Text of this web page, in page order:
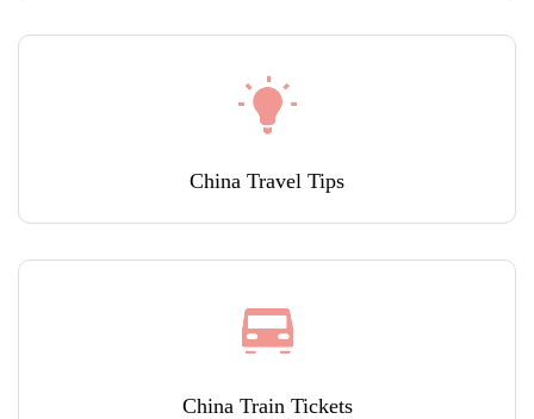
China Travel Tips
China Train Tickets